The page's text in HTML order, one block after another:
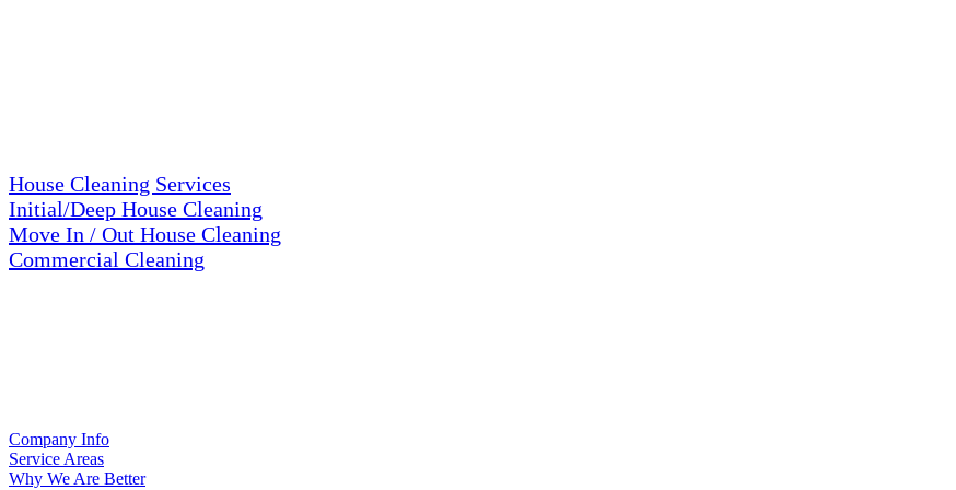
House Cleaning Services
Initial/Deep House Cleaning
Move In / Out House Cleaning
Commercial Cleaning
Company Info
Service Areas
Why We Are Better